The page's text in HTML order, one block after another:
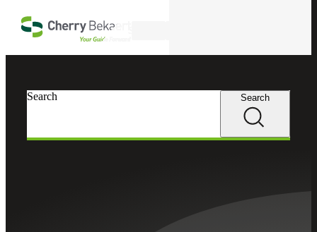
Search Search